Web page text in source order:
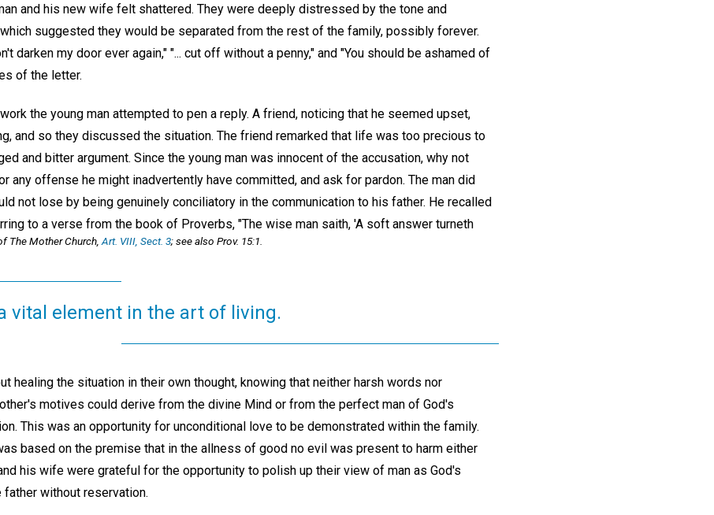
and his new wife felt shattered. They were deeply distressed by the tone and
suggested they would be separated from the rest of the family, possibly forever.
darken my door ever again," "... cut off without a penny," and "You should be ashamed of
of the letter.
the young man attempted to pen a reply. A friend, noticing that he seemed upset,
and so they discussed the situation. The friend remarked that life was too precious to
and bitter argument. Since the young man was innocent of the accusation, why not
any offense he might inadvertently have committed, and ask for pardon. The man did
not lose by being genuinely conciliatory in the communication to his father. He recalled
to a verse from the book of Proverbs, "The wise man saith, 'A soft answer turneth
The Mother Church, Art. VIII, Sect. 3; see also Prov. 15:1.
vital element in the art of living.
healing the situation in their own thought, knowing that neither harsh words nor
motives could derive from the divine Mind or from the perfect man of God's
This was an opportunity for unconditional love to be demonstrated within the family.
based on the premise that in the allness of good no evil was present to harm either
his wife were grateful for the opportunity to polish up their view of man as God's
father without reservation.